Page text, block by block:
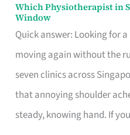
Which Physiotherapist in
Window
Quick answer: Looking for
moving again without the
seven clinics across
that annoying shoulder
steady, knowing hand. If
Which
Physiotherapist
in
Singapore
Fits
Your